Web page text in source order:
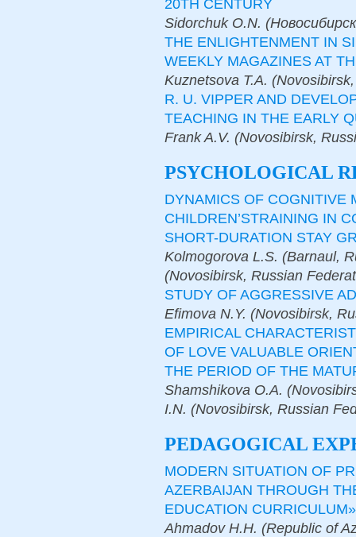
20TH CENTURY
Sidorchuk O.N.
THE ENLIGHTENMENT IN
WEEKLY MAGAZINES AT
Kuznetsova T.A.
R. U. VIPPER AND
TEACHING IN THE EARLY
Frank A.V. (Novosibirsk,
PSYCHOLOGICAL
DYNAMICS OF COGNITIVE
CHILDREN’STRAINING IN
SHORT-DURATION STAY
Kolmogorova L.S. (Barnaul,
(Novosibirsk, Russian
STUDY OF AGGRESSIVE
Efimova N.Y. (Novosibirsk,
EMPIRICAL
OF LOVE VALUABLE
THE PERIOD OF THE
Shamshikova O.A.
I.N. (Novosibirsk, Russian
PEDAGOGICAL
MODERN SITUATION OF
AZERBAIJAN THROUGH
EDUCATION CURRICULUM»
Ahmadov H.H. (Republic of